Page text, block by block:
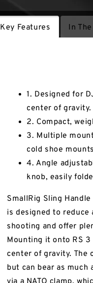
Key Features In
1. Designed for
center of gravity.
2. Compact,
3. Multiple
cold shoe
4. Angle
knob, easily
SmallRig Sling
is designed to reduce
shooting and offer
Mounting it onto RS
center of gravity. The
but can bear as